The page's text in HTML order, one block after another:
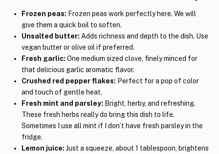
Frozen peas: Frozen peas work perfectly here. We will
give them a quick boil to soften.
Unsalted butter: Adds richness and depth to the dish. Use
vegan butter or olive oil if preferred.
Fresh garlic: One medium sized clove, finely minced for
that delicious garlic aromatic flavor.
Crushed red pepper flakes: Perfect for a pop of color
and touch of gentle heat.
Fresh mint and parsley: Bright, herby, and refreshing.
These fresh herbs really do bring this dish to life.
Sometimes I use all mint if I don’t have fresh parsley in the
fridge.
Lemon juice: Just a squeeze, about 1 tablespoon, brightens